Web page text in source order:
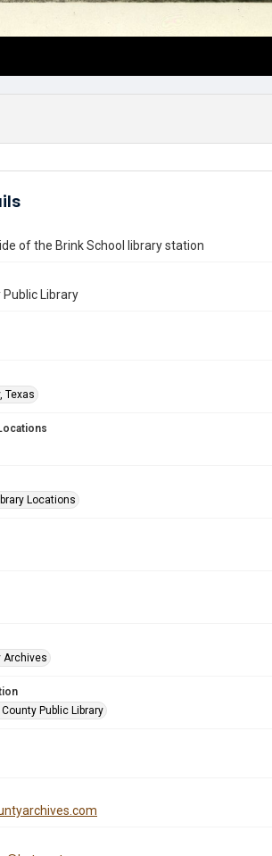
of the Brink School library station
Public Library
Texas
Locations
Archives
Public Library